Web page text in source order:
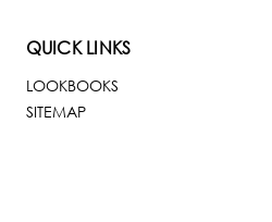
QUICK LINKS
LOOKBOOKS
SITEMAP